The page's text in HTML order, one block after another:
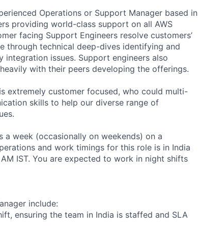
Operations or Support Manager based in
providing world-class support on all AWS
facing Support Engineers resolve customers’
through technical deep-dives identifying and
issues. Support engineers also
with their peers developing the offerings.
extremely customer focused, who could multi-
skills to help our diverse range of
week (occasionally on weekends) on a
and work timings for this role is in India
IST. You are expected to work in night shifts
include:
ensuring the team in India is staffed and SLA